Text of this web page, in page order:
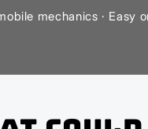
mechanics · Easy